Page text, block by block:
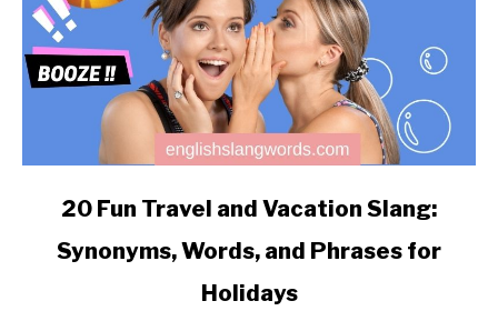
20 Fun Travel and Vacation Slang:
Synonyms, Words, and Phrases for
Holidays